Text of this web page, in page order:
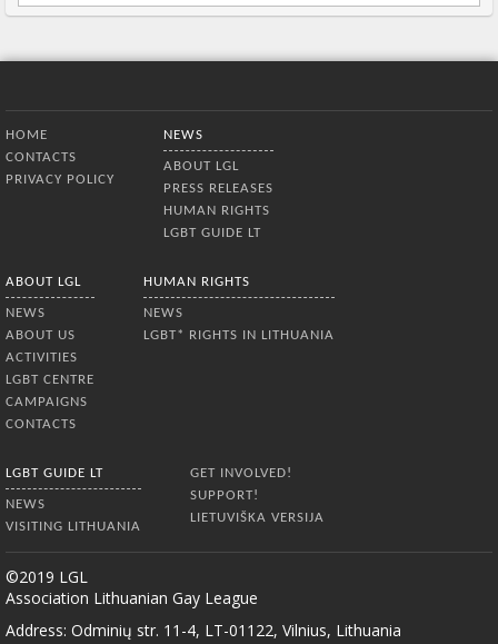
HOME
CONTACTS
PRIVACY POLICY
NEWS
ABOUT LGL
PRESS RELEASES
HUMAN RIGHTS
LGBT GUIDE LT
ABOUT LGL
NEWS
ABOUT US
ACTIVITIES
LGBT CENTRE
CAMPAIGNS
CONTACTS
HUMAN RIGHTS
NEWS
LGBT* RIGHTS IN LITHUANIA
LGBT GUIDE LT
NEWS
VISITING LITHUANIA
GET INVOLVED!
SUPPORT!
LIETUVIŠKA VERSIJA
©2019 LGL
Association Lithuanian Gay League
Address: Odminių str. 11-4, LT-01122, Vilnius, Lithuania